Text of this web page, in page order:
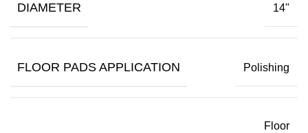
DIAMETER 14"
FLOOR PADS APPLICATION Polishing
Floor